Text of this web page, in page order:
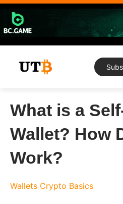
Skip
content
What is a
Wallet? How
Work?
Wallets Crypto Basics